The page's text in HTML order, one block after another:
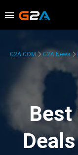
G2A.COM G2A News
Best